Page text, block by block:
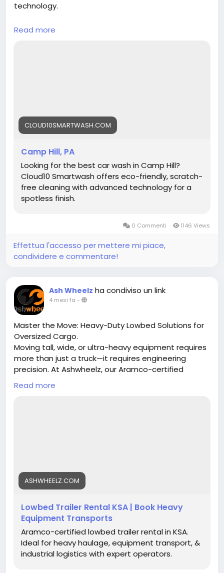
technology.
https://cloud10smartwash.com/location/best-
Read more
CLOUD10SMARTWASH.COM
Camp Hill, PA
Looking for the best car wash in Camp Hill?
Cloud10 Smartwash offers eco-friendly, scratch-
free cleaning with advanced technology for a
spotless finish.
0 Commenti 1146 Views
Effettua l'accesso per mettere mi piace,
condividere e commentare!
Ash Wheelz ha condiviso un link
4 mesi fa -
Master the Move: Heavy-Duty Lowbed Solutions for
Oversized Cargo.
Moving tall, wide, or ultra-heavy equipment requires
more than just a truck—it requires engineering
precision. At Ashwheelz, our Aramco-certified
lowbed trailers are purpose-built to handle loads
that standard trailers can't touch. From 30-ton
machinery.
60–80 Tons: Reinforced units with ramps for
100–150 Tons: Multi-axle hydraulic lowbeds for
massive industrial modules.
Contact Our Heavy Haul Specialists:
Phone: +966 54 1813 810
Email: info@ashwheelz.com
Read more
ASHWHEELZ.COM
Lowbed Trailer Rental KSA | Book Heavy
Equipment Transports
Aramco-certified lowbed trailer rental in KSA.
Ideal for heavy haulage, equipment transport, &
industrial logistics with expert operators.